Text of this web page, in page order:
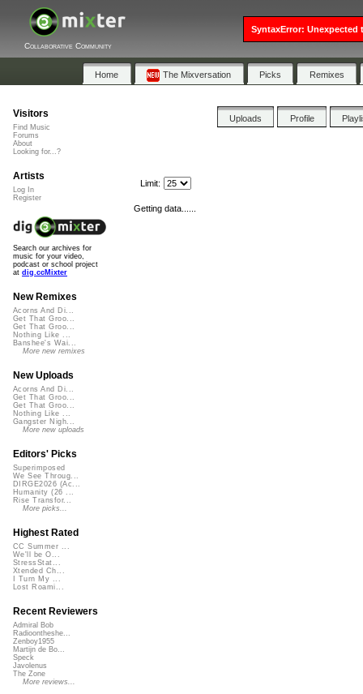
Collaborative Community
Home The Mixversation Picks Remixes
Uploads Profile
Limit:
Getting data......
Visitors
Find Music
Forums
About
Looking for...?
Artists
Log In
Register
Search our archives for
music for your video,
podcast or school project
at dig.ccMixter
New Remixes
Acorns And Di...
Get That Groo...
Get That Groo...
Nothing Like ...
Banshee's Wai...
More new remixes
New Uploads
Acorns And Di...
Get That Groo...
Get That Groo...
Nothing Like ...
Gangster Nigh...
More new uploads
Editors' Picks
Superimposed
We See Throug...
DIRGE2026 (Ac...
Humanity (26 ...
Rise Transfor...
More picks...
Highest Rated
CC Summer ...
We'll be O...
StressStat...
Xtended Ch...
I Turn My ...
Lost Roami...
Recent Reviewers
Admiral Bob
Radioontheshe...
Zenboy1955
Martijn de Bo...
Speck
Javolenus
The Zone
More reviews...
SyntaxError: Unexpected